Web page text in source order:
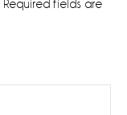
Required fields are